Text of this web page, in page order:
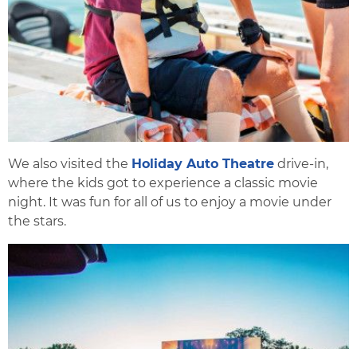
We also visited the Holiday Auto Theatre drive-in,
where the kids got to experience a classic movie
night. It was fun for all of us to enjoy a movie under
the stars.